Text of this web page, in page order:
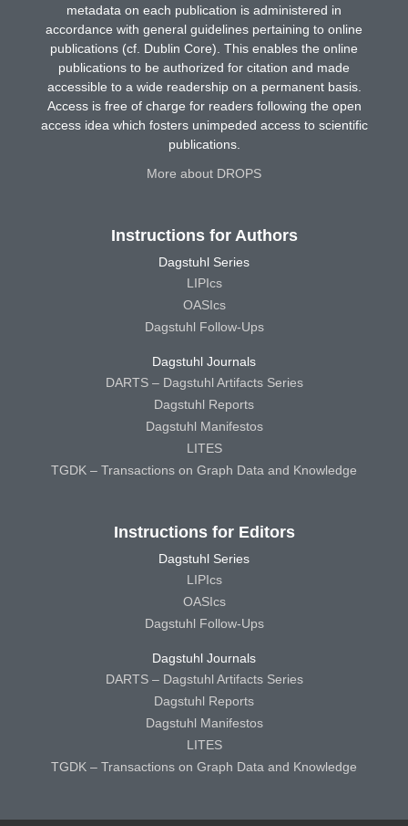
metadata on each publication is administered in
accordance with general guidelines pertaining to online
publications (cf. Dublin Core). This enables the online
publications to be authorized for citation and made
accessible to a wide readership on a permanent basis.
Access is free of charge for readers following the open
access idea which fosters unimpeded access to scientific
publications.
More about DROPS
Instructions for Authors
Dagstuhl Series
LIPIcs
OASIcs
Dagstuhl Follow-Ups
Dagstuhl Journals
DARTS – Dagstuhl Artifacts Series
Dagstuhl Reports
Dagstuhl Manifestos
LITES
TGDK – Transactions on Graph Data and Knowledge
Instructions for Editors
Dagstuhl Series
LIPIcs
OASIcs
Dagstuhl Follow-Ups
Dagstuhl Journals
DARTS – Dagstuhl Artifacts Series
Dagstuhl Reports
Dagstuhl Manifestos
LITES
TGDK – Transactions on Graph Data and Knowledge